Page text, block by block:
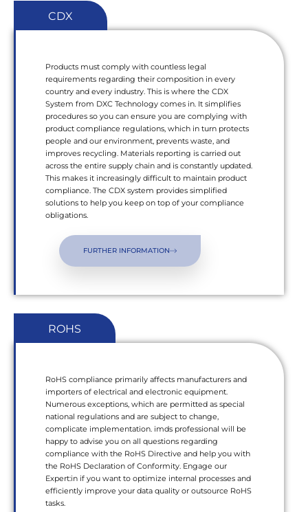
CDX
Products must comply with countless legal
requirements regarding their composition in every
country and every industry. This is where the CDX
System from DXC Technology comes in. It simplifies
procedures so you can ensure you are complying with
product compliance regulations, which in turn protects
people and our environment, prevents waste, and
improves recycling. Materials reporting is carried out
across the entire supply chain and is constantly updated.
This makes it increasingly difficult to maintain product
compliance. The CDX system provides simplified
solutions to help you keep on top of your compliance
obligations.
FURTHER INFORMATION
ROHS
RoHS compliance primarily affects manufacturers and
importers of electrical and electronic equipment.
Numerous exceptions, which are permitted as special
national regulations and are subject to change,
complicate implementation. imds professional will be
happy to advise you on all questions regarding
compliance with the RoHS Directive and help you with
the RoHS Declaration of Conformity. Engage our
Expert:in if you want to optimize internal processes and
efficiently improve your data quality or outsource RoHS
tasks.